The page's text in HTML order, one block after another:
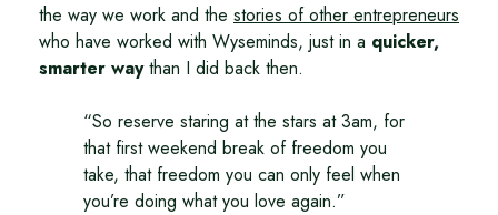
the way we work and the stories of other entrepreneurs
who have worked with Wyseminds, just in a quicker,
smarter waythan I did back then.
So reserve staring at the stars at 3am, for
that first weekend break of freedom you
take, that freedom you can only feel when
you’re doing what you love again.